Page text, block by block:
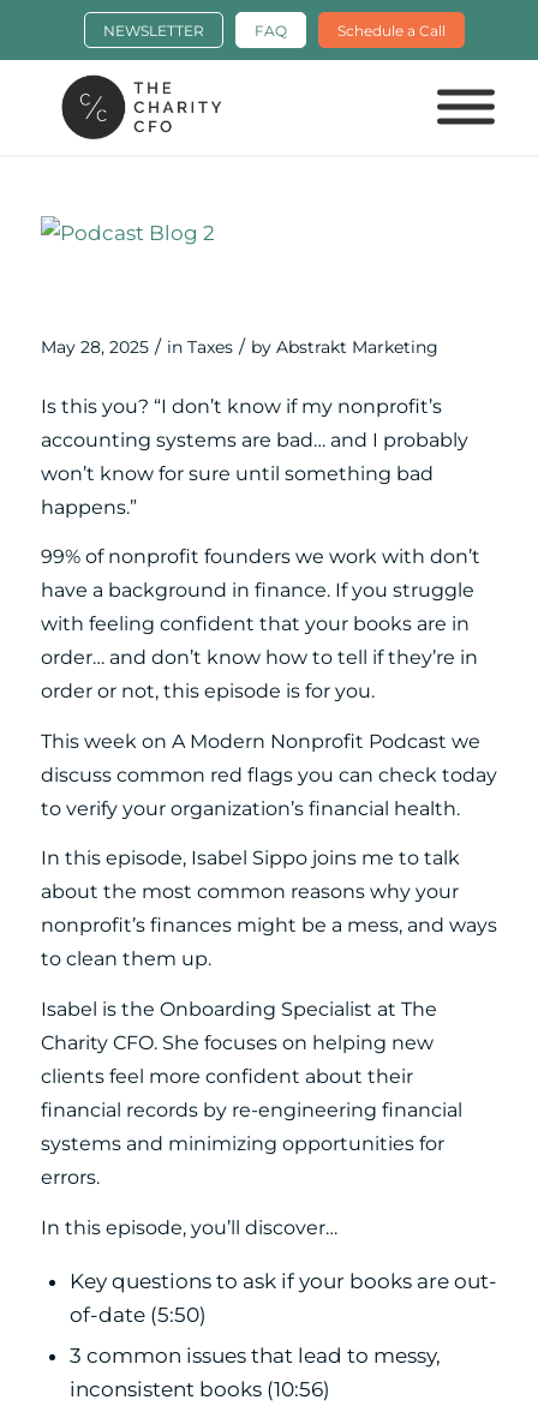
NEWSLETTER FAQ Schedule a Call
May 28, 2025 / in Taxes / by Abstrakt Marketing
Is this you? “I don’t know if my nonprofit’s
accounting systems are bad… and I probably
won’t know for sure until something bad
happens.”
99% of nonprofit founders we work with don’t
have a background in finance. If you struggle
with feeling confident that your books are in
order… and don’t know how to tell if they’re in
order or not, this episode is for you.
This week on A Modern Nonprofit Podcast we
discuss common red flags you can check today
to verify your organization’s financial health.
In this episode, Isabel Sippo joins me to talk
about the most common reasons why your
nonprofit’s finances might be a mess, and ways
to clean them up.
Isabel is the Onboarding Specialist at The
Charity CFO. She focuses on helping new
clients feel more confident about their
financial records by re-engineering financial
systems and minimizing opportunities for
errors.
In this episode, you’ll discover…
Key questions to ask if your books are out-
of-date (5:50)
3 common issues that lead to messy,
inconsistent books (10:56)